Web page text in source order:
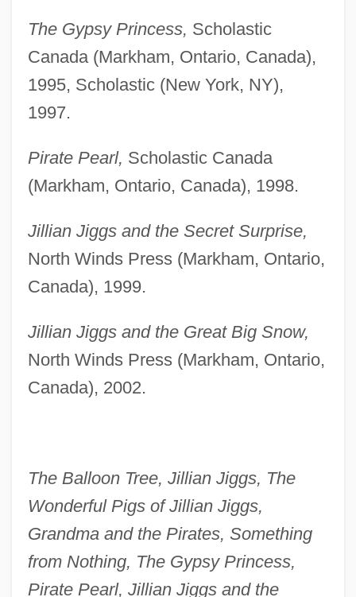
The Gypsy Princess, Scholastic
Canada (Markham, Ontario, Canada),
1995, Scholastic (New York, NY),
1997.
Pirate Pearl, Scholastic Canada
(Markham, Ontario, Canada), 1998.
Jillian Jiggs and the Secret Surprise,
North Winds Press (Markham, Ontario,
Canada), 1999.
Jillian Jiggs and the Great Big Snow,
North Winds Press (Markham, Ontario,
Canada), 2002.
The Balloon Tree, Jillian Jiggs, The
Wonderful Pigs of Jillian Jiggs,
Grandma and the Pirates, Something
from Nothing, The Gypsy Princess,
Pirate Pearl, Jillian Jiggs and the